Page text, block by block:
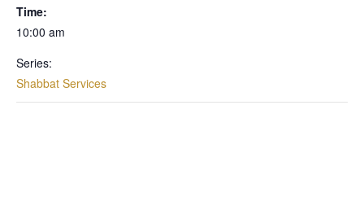
Time:
10:00 am
Series:
Shabbat Services